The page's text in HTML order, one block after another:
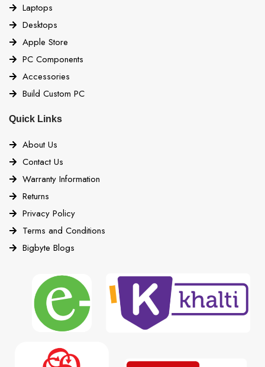
Laptops
Desktops
Apple Store
PC Components
Accessories
Build Custom PC
Quick Links
About Us
Contact Us
Warranty Information
Returns
Privacy Policy
Terms and Conditions
Bigbyte Blogs